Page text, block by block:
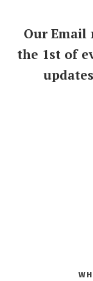
Our
the 1st of